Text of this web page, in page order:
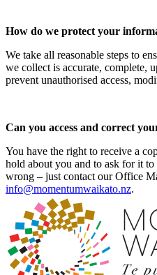
How do we protect your
We take all reasonable steps to
we collect is accurate, complete,
prevent unauthorised access,
Can you access and correct
You have the right to receive a
hold about you and to ask for it
wrong – just contact our Office
info@momentumwaikato.nz.